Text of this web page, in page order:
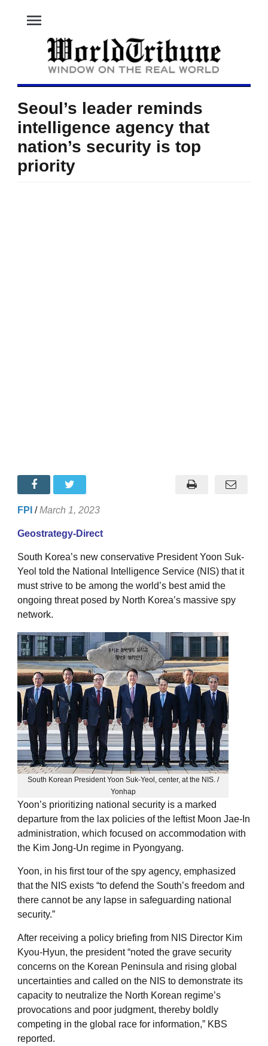
menu
Seoul’s leader reminds
intelligence agency that
nation’s security is top
priority
FPI /March 1, 2023
Geostrategy-Direct
South Korea’s new conservative President Yoon Suk-
Yeol told the National Intelligence Service (NIS) that it
must strive to be among the world’s best amid the
ongoing threat posed by North Korea’s massive spy
network.
South Korean President Yoon Suk-Yeol, center, at the NIS. /
Yonhap
Yoon’s prioritizing national security is a marked
departure from the lax policies of the leftist Moon Jae-In
administration, which focused on accommodation with
the Kim Jong-Un regime in Pyongyang.
Yoon, in his first tour of the spy agency, emphasized
that the NIS exists “to defend the South’s freedom and
there cannot be any lapse in safeguarding national
security.”
After receiving a policy briefing from NIS Director Kim
Kyou-Hyun, the president “noted the grave security
concerns on the Korean Peninsula and rising global
uncertainties and called on the NIS to demonstrate its
capacity to neutralize the North Korean regime’s
provocations and poor judgment, thereby boldly
competing in the global race for information,” KBS
reported.